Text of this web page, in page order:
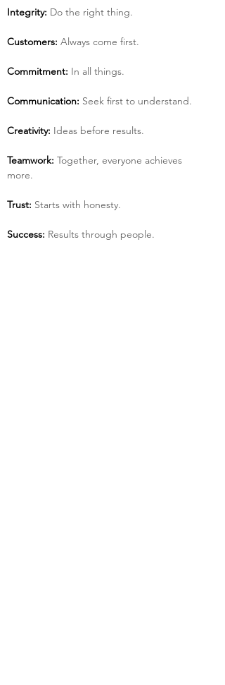
Integrity: Do the right thing.
Customers: Always come first.
Commitment: In all things.
Communication: Seek first to understand.
Creativity: Ideas before results.
Teamwork: Together, everyone achieves
more.
Trust: Starts with honesty.
Success: Results through people.